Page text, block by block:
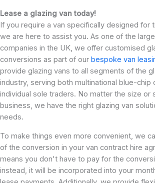
Lease a glazing van today!
If you require a van specifically designed for
we are here to assist you. As one of the
companies in the UK, we offer customised
conversions as part of our bespoke van
provide glazing vans to all segments of the
industry, serving both multinational blue-chip
individual sole traders. No matter the size or
business, we have the right glazing van
needs.
To make things even more convenient, we
of the conversion in your van contract hire
means you don't have to pay for the
instead, it will be incorporated into your